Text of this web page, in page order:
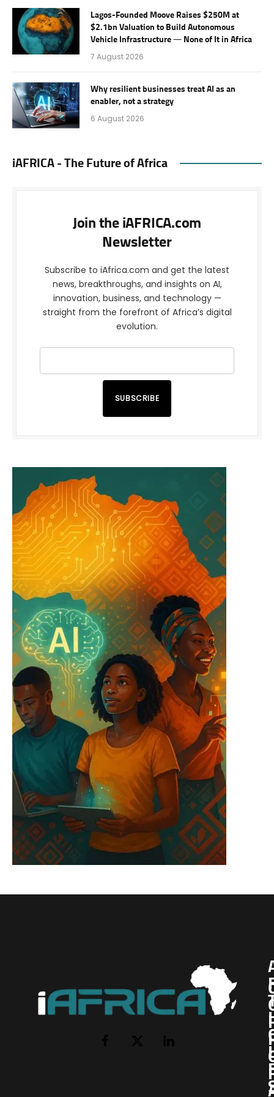
Lagos-Founded Moove Raises $250M at
$2.1bn Valuation to Build Autonomous
Vehicle Infrastructure — None of It in Africa
7 August 2026
Why resilient businesses treat AI as an
enabler, not a strategy
6 August 2026
iAFRICA - The Future of Africa
Join the iAFRICA.com
Newsletter
Subscribe to iAfrica.com and get the latest
news, breakthroughs, and insights on AI,
innovation, business, and technology —
straight from the forefront of Africa’s digital
evolution.
SUBSCRIBE
Facebook
X
LinkedIn
I